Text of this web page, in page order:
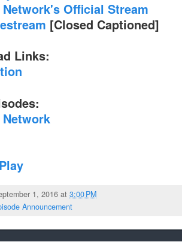
Official Stream
[Closed Captioned]
Links:
1, 2016 at3:00 PM
Announcement